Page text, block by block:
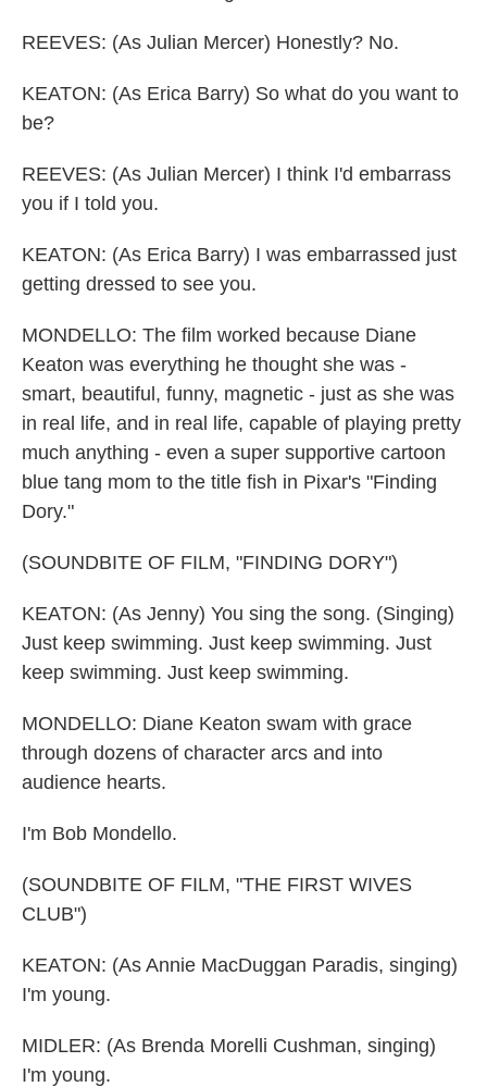
REEVES: (As Julian Mercer) Honestly? No.
KEATON: (As Erica Barry) So what do you want to
be?
REEVES: (As Julian Mercer) I think I'd embarrass
you if I told you.
KEATON: (As Erica Barry) I was embarrassed just
getting dressed to see you.
MONDELLO: The film worked because Diane
Keaton was everything he thought she was -
smart, beautiful, funny, magnetic - just as she was
in real life, and in real life, capable of playing pretty
much anything - even a super supportive cartoon
blue tang mom to the title fish in Pixar's "Finding
Dory."
(SOUNDBITE OF FILM, "FINDING DORY")
KEATON: (As Jenny) You sing the song. (Singing)
Just keep swimming. Just keep swimming. Just
keep swimming. Just keep swimming.
MONDELLO: Diane Keaton swam with grace
through dozens of character arcs and into
audience hearts.
I'm Bob Mondello.
(SOUNDBITE OF FILM, "THE FIRST WIVES
CLUB")
KEATON: (As Annie MacDuggan Paradis, singing)
I'm young.
MIDLER: (As Brenda Morelli Cushman, singing)
I'm young.